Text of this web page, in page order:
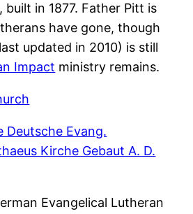
in 1877. Father Pitt is
have gone, though
updated in 2010) is still
Impact ministry remains.
Evangelical Lutheran